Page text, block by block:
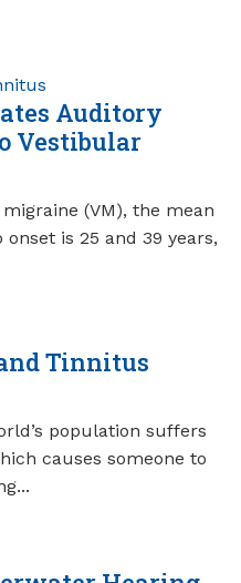
Auditory
Vestibular
(VM), the mean
is 25 and 39 years,
Tinnitus
population suffers
causes someone to